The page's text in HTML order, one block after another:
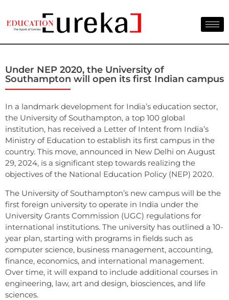
Under NEP 2020, the University of
Southampton will open its first Indian campus
In a landmark development for India’s education sector,
the University of Southampton, a top 100 global
institution, has received a Letter of Intent from India’s
Ministry of Education to establish its first campus in the
country. This move, announced in New Delhi on August
29, 2024, is a significant step towards realizing the
objectives of the National Education Policy (NEP) 2020.
The University of Southampton’s new campus will be the
first foreign university to operate in India under the
University Grants Commission (UGC) regulations for
international institutions. The university has outlined a 10-
year plan, starting with programs in fields such as
computer science, business management, accounting,
finance, economics, and international management.
Over time, it will expand to include additional courses in
engineering, law, art and design, biosciences, and life
sciences.